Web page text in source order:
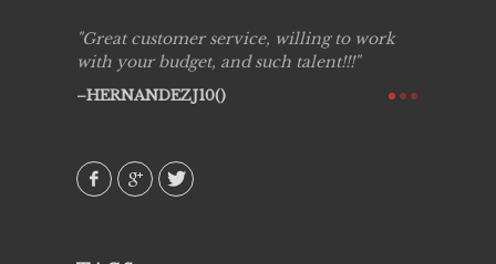
Great customer service, willing to work
with your budget, and such talent!!!
HERNANDEZJ10()